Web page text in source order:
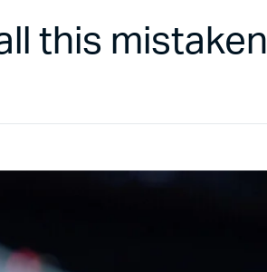
this mistaken